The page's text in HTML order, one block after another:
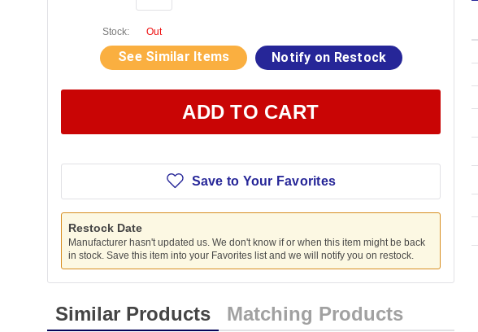
Stock: Out
See Similar Items Notify on Restock
ADD TO CART
Save to Your Favorites
Restock Date
Manufacturer hasn't updated us. We don't know if or when this item might be back
in stock. Save this item into your Favorites list and we will notify you on restock.
Similar Products Matching Products